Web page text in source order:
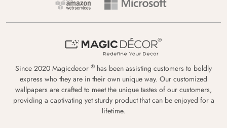
Since 2020 Magicdecor ® has been assisting customers to boldly
express who they are in their own unique way. Our customized
wallpapers are crafted to meet the unique tastes of our customers,
providing a captivating yet sturdy product that can be enjoyed for a
lifetime.